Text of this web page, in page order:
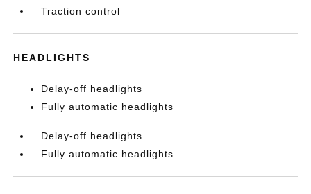
Traction control
HEADLIGHTS
Delay-off headlights
Fully automatic headlights
Delay-off headlights
Fully automatic headlights